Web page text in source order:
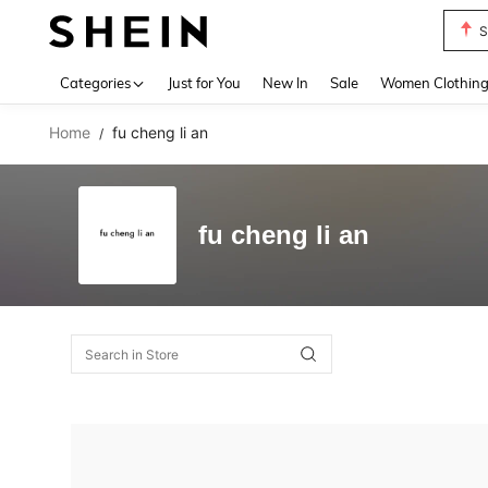
Categories Just for You New In Sale Women Clothing
Home / fu cheng li an
fu cheng li an